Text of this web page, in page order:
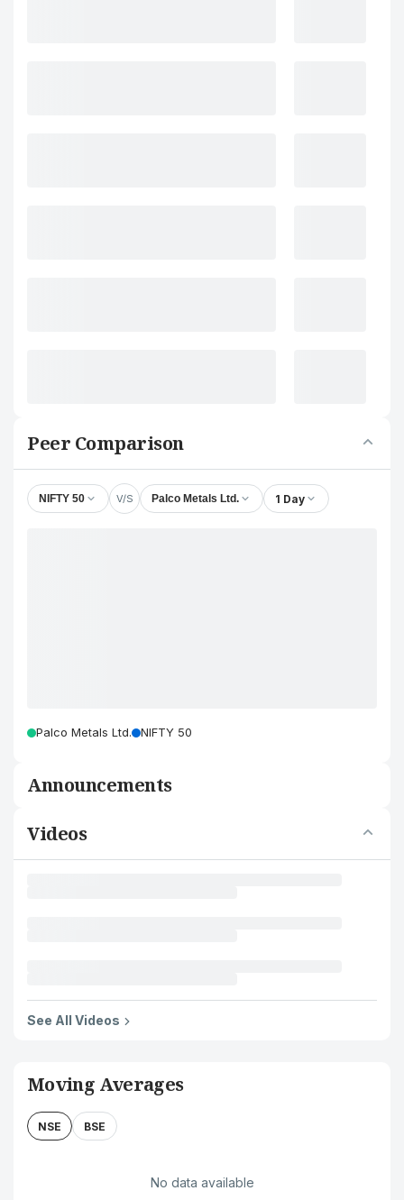
Peer Comparison
NIFTY 50 V/S Palco Metals Ltd. 1 Day
Palco Metals Ltd. NIFTY 50
Announcements
Videos
See All Videos
Moving Averages
NSE BSE
No data available